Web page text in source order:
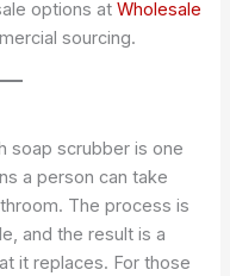
options atWholesale
sourcing.
soap scrubber is one
a person can take
The process is
and the result is a
it replaces. For those